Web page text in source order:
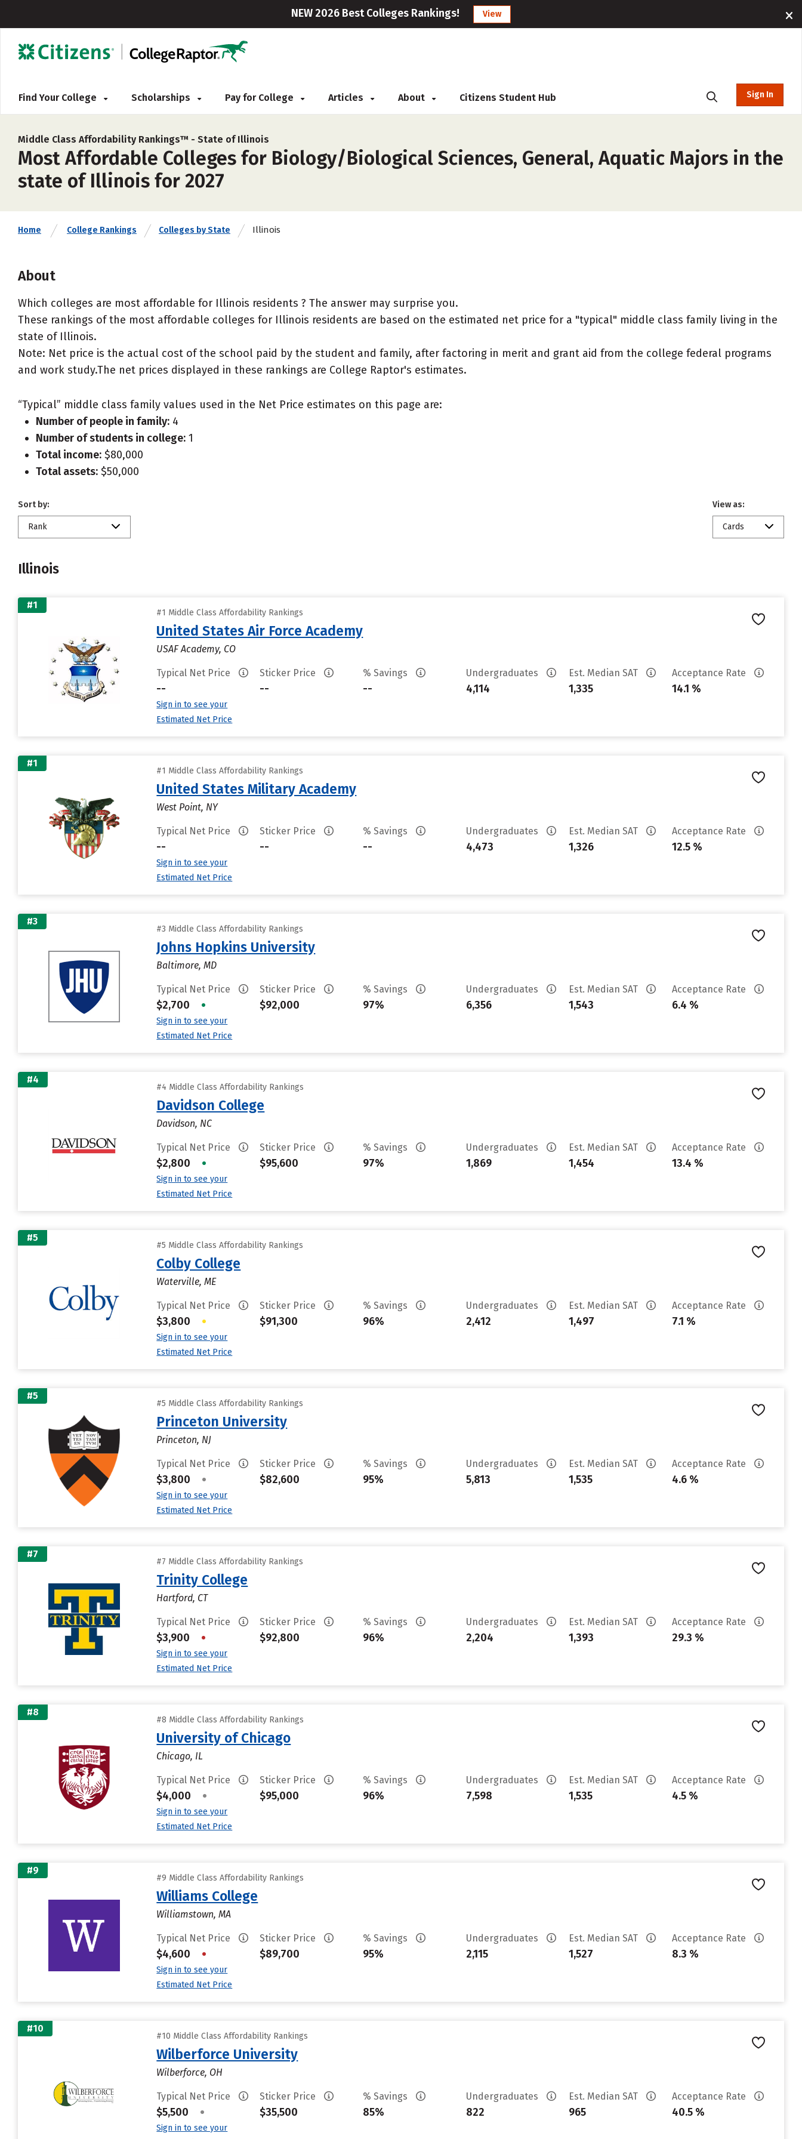
NEW 2026 Best Colleges Rankings! View
Find Your College Scholarships Pay for College Articles About Citizens Student Hub Sign In
Middle Class Affordability Rankings™ - State of Illinois
Most Affordable Colleges for Biology/Biological Sciences, General, Aquatic Majors in the
state of Illinois for 2027
Home College Rankings Colleges by State Illinois
About
Which colleges are most affordable for Illinois residents ? The answer may surprise you.
These rankings of the most affordable colleges for Illinois residents are based on the estimated net price for a "typical" middle class family living in the
state of Illinois.
Note: Net price is the actual cost of the school paid by the student and family, after factoring in merit and grant aid from the college federal programs
and work study.The net prices displayed in these rankings are College Raptor's estimates.
“Typical” middle class family values used in the Net Price estimates on this page are:
Number of people in family: 4
Number of students in college: 1
Total income: $80,000
Total assets: $50,000
Sort by:
Rank
View as:
Cards
Illinois
#1
#1 Middle Class Affordability Rankings
United States Air Force Academy
USAF Academy, CO
Typical Net Price
--
Sign in to see your
Estimated Net Price
Sticker Price
--
% Savings
--
Undergraduates
4,114
Est. Median SAT
1,335
Acceptance Rate
14.1 %
#1
#1 Middle Class Affordability Rankings
United States Military Academy
West Point, NY
Typical Net Price
--
Sign in to see your
Estimated Net Price
Sticker Price
--
% Savings
--
Undergraduates
4,473
Est. Median SAT
1,326
Acceptance Rate
12.5 %
#3
#3 Middle Class Affordability Rankings
Johns Hopkins University
Baltimore, MD
Typical Net Price
$2,700 •
Sign in to see your
Estimated Net Price
Sticker Price
$92,000
% Savings
97%
Undergraduates
6,356
Est. Median SAT
1,543
Acceptance Rate
6.4 %
#4
#4 Middle Class Affordability Rankings
Davidson College
Davidson, NC
Typical Net Price
$2,800 •
Sign in to see your
Estimated Net Price
Sticker Price
$95,600
% Savings
97%
Undergraduates
1,869
Est. Median SAT
1,454
Acceptance Rate
13.4 %
#5
#5 Middle Class Affordability Rankings
Colby College
Waterville, ME
Typical Net Price
$3,800 •
Sign in to see your
Estimated Net Price
Sticker Price
$91,300
% Savings
96%
Undergraduates
2,412
Est. Median SAT
1,497
Acceptance Rate
7.1 %
#5
#5 Middle Class Affordability Rankings
Princeton University
Princeton, NJ
Typical Net Price
$3,800 •
Sign in to see your
Estimated Net Price
Sticker Price
$82,600
% Savings
95%
Undergraduates
5,813
Est. Median SAT
1,535
Acceptance Rate
4.6 %
#7
#7 Middle Class Affordability Rankings
Trinity College
Hartford, CT
Typical Net Price
$3,900 •
Sign in to see your
Estimated Net Price
Sticker Price
$92,800
% Savings
96%
Undergraduates
2,204
Est. Median SAT
1,393
Acceptance Rate
29.3 %
#8
#8 Middle Class Affordability Rankings
University of Chicago
Chicago, IL
Typical Net Price
$4,000 •
Sign in to see your
Estimated Net Price
Sticker Price
$95,000
% Savings
96%
Undergraduates
7,598
Est. Median SAT
1,535
Acceptance Rate
4.5 %
#9
#9 Middle Class Affordability Rankings
Williams College
Williamstown, MA
Typical Net Price
$4,600 •
Sign in to see your
Estimated Net Price
Sticker Price
$89,700
% Savings
95%
Undergraduates
2,115
Est. Median SAT
1,527
Acceptance Rate
8.3 %
#10
#10 Middle Class Affordability Rankings
Wilberforce University
Wilberforce, OH
Typical Net Price
$5,500 •
Sign in to see your
Sticker Price
$35,500
% Savings
85%
Undergraduates
822
Est. Median SAT
965
Acceptance Rate
40.5 %